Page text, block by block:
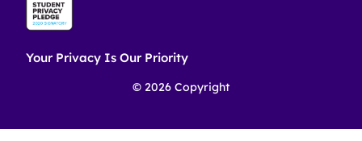
Your Privacy Is Our Priority
© 2026 Copyright